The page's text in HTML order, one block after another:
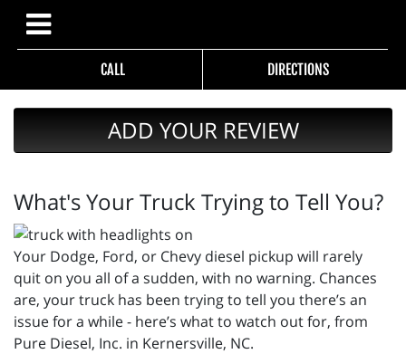
CALL DIRECTIONS
ADD YOUR REVIEW
What's Your Truck Trying to Tell You?
Your Dodge, Ford, or Chevy diesel pickup will rarely
quit on you all of a sudden, with no warning. Chances
are, your truck has been trying to tell you there’s an
issue for a while - here’s what to watch out for, from
Pure Diesel, Inc. in Kernersville, NC.